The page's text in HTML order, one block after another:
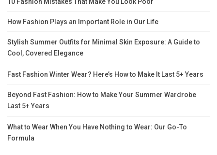
10 Fashion Mistakes That Make You Look Poor
How Fashion Plays an Important Role in Our Life
Stylish Summer Outfits for Minimal Skin Exposure: A Guide to
Cool, Covered Elegance
Fast Fashion Winter Wear? Here’s How to Make It Last 5+ Years
Beyond Fast Fashion: How to Make Your Summer Wardrobe
Last 5+ Years
What to Wear When You Have Nothing to Wear: Our Go-To
Formula